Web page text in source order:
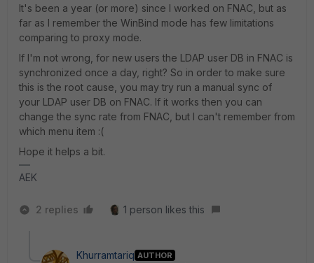
It's been a year (or more) since I worked on FNAC, but as
far as I remember the WinBind mode has few limitations
comparing to proxy mode.
If I'm not wrong, for new users the LDAP user DB in FNAC is
synchronized once a day, right? So in order to make sure
this is the root cause, you may try run a manual sync of
your LDAP user DB on FNAC. If it works then you can
change the sync rate from FNAC, but I can't remember from
which menu item :(
Hope it helps a bit.
AEK
2 replies 1 person likes this
Khurramtariq AUTHOR